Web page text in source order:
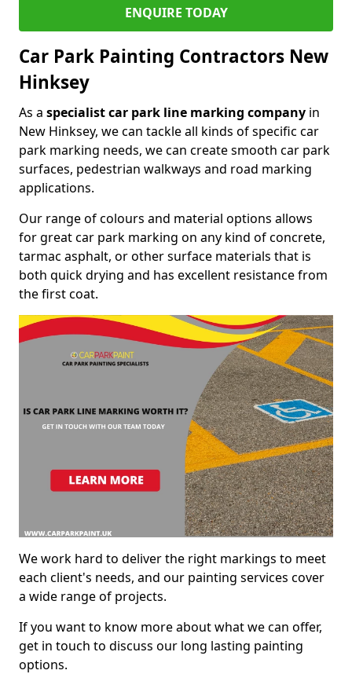
ENQUIRE TODAY
Car Park Painting Contractors New
Hinksey
As a specialist car park line marking company in
New Hinksey, we can tackle all kinds of specific car
park marking needs, we can create smooth car park
surfaces, pedestrian walkways and road marking
applications.
Our range of colours and material options allows
for great car park marking on any kind of concrete,
tarmac asphalt, or other surface materials that is
both quick drying and has excellent resistance from
the first coat.
We work hard to deliver the right markings to meet
each client's needs, and our painting services cover
a wide range of projects.
If you want to know more about what we can offer,
get in touch to discuss our long lasting painting
options.